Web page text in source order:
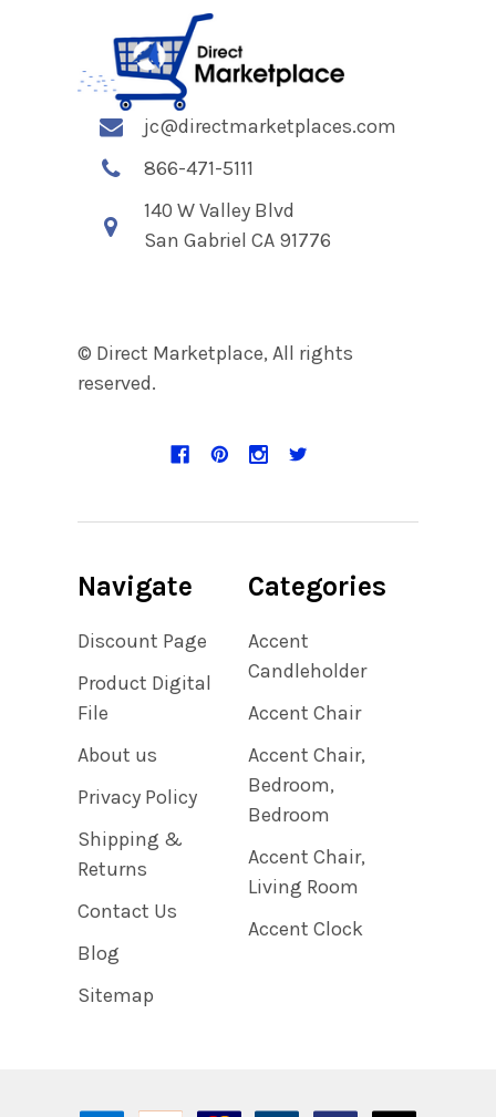
jc@directmarketplaces.com
866-471-5111
140 W Valley Blvd
San Gabriel CA 91776
© Direct Marketplace, All rights
reserved.
Navigate
Discount Page
Product Digital
File
About us
Privacy Policy
Shipping &
Returns
Contact Us
Blog
Sitemap
Categories
Accent
Candleholder
Accent Chair
Accent Chair,
Bedroom,
Bedroom
Accent Chair,
Living Room
Accent Clock